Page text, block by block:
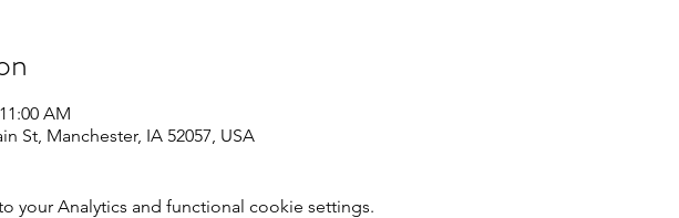
AM
St, Manchester, IA 52057, USA
your Analytics and functional cookie settings.